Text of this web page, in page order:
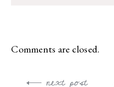
Comments are closed.
Post next post